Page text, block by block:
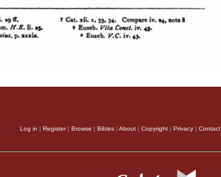
Log in | Register| Browse | Bibles | About | Copyright | Privacy | Contact